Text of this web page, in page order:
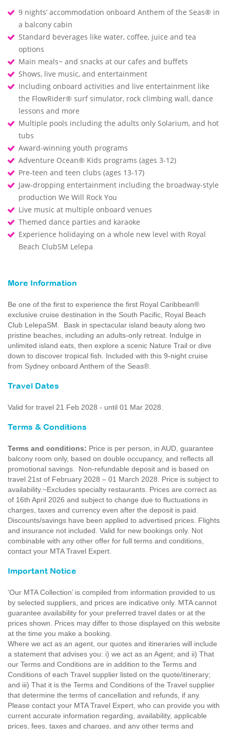
9 nights’ accommodation onboard Anthem of the Seas® in
a balcony cabin
Standard beverages like water, coffee, juice and tea
options
Main meals~ and snacks at our cafes and buffets
Shows, live music, and entertainment
Including onboard activities and live entertainment like
the FlowRider® surf simulator, rock climbing wall, dance
lessons and more
Multiple pools including the adults only Solarium, and hot
tubs
Award-winning youth programs
Adventure Ocean® Kids programs (ages 3-12)
Pre-teen and teen clubs (ages 13-17)
Jaw-dropping entertainment including the broadway-style
production We Will Rock You
Live music at multiple onboard venues
Themed dance parties and karaoke
Experience holidaying on a whole new level with Royal
Beach ClubSM Lelepa
More Information
Be one of the first to experience the first Royal Caribbean®
exclusive cruise destination in the South Pacific, Royal Beach
Club LelepaSM. Bask in spectacular island beauty along two
pristine beaches, including an adults-only retreat. Indulge in
unlimited island eats, then explore a scenic Nature Trail or dive
down to discover tropical fish. Included with this 9-night cruise
from Sydney onboard Anthem of the Seas®.
Travel Dates
Valid for travel 21 Feb 2028 - until 01 Mar 2028.
Terms & Conditions
Terms and conditions: Price is per person, in AUD, guarantee
balcony room only, based on double occupancy, and reflects all
promotional savings. Non-refundable deposit and is based on
travel 21st of February 2028 – 01 March 2028. Price is subject to
availability.~Excludes specialty restaurants. Prices are correct as
of 16th April 2026 and subject to change due to fluctuations in
charges, taxes and currency even after the deposit is paid.
Discounts/savings have been applied to advertised prices. Flights
and insurance not included. Valid for new bookings only. Not
combinable with any other offer for full terms and conditions,
contact your MTA Travel Expert.
Important Notice
'Our MTA Collection’ is compiled from information provided to us
by selected suppliers, and prices are indicative only. MTA cannot
guarantee availability for your preferred travel dates or at the
prices shown. Prices may differ to those displayed on this website
at the time you make a booking.
Where we act as an agent, our quotes and itineraries will include
a statement that advises you: i) we act as an Agent; and ii) That
our Terms and Conditions are in addition to the Terms and
Conditions of each Travel supplier listed on the quote/itinerary;
and iii) That it is the Terms and Conditions of the Travel supplier
that determine the terms of cancellation and refunds, if any.
Please contact your MTA Travel Expert, who can provide you with
current accurate information regarding, availability, applicable
prices, fees, taxes and charges, and any other terms and